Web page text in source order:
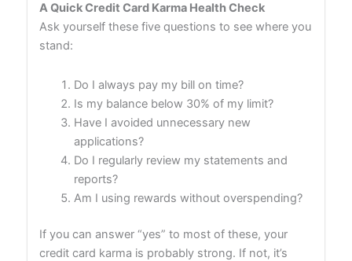
A Quick Credit Card Karma Health Check
Ask yourself these five questions to see where you
stand:
Do I always pay my bill on time?
Is my balance below 30% of my limit?
Have I avoided unnecessary new
applications?
Do I regularly review my statements and
reports?
Am I using rewards without overspending?
If you can answer “yes” to most of these, your
credit card karma is probably strong. If not, it’s